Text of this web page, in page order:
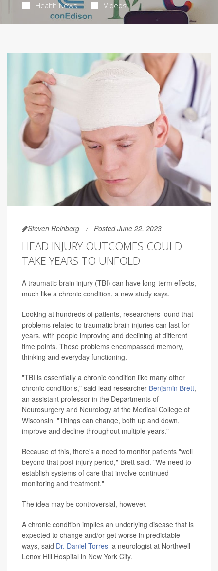
Health News Videos
Steven Reinberg Posted June 22, 2023
HEAD INJURY OUTCOMES COULD
TAKE YEARS TO UNFOLD
A traumatic brain injury (TBI) can have long-term effects,
much like a chronic condition, a new study says.
Looking at hundreds of patients, researchers found that
problems related to traumatic brain injuries can last for
years, with people improving and declining at different
time points. These problems encompassed memory,
thinking and everyday functioning.
"TBI is essentially a chronic condition like many other
chronic conditions," said lead researcher Benjamin Brett,
an assistant professor in the Departments of
Neurosurgery and Neurology at the Medical College of
Wisconsin. "Things can change, both up and down,
improve and decline throughout multiple years."
Because of this, there's a need to monitor patients "well
beyond that post-injury period," Brett said. "We need to
establish systems of care that involve continued
monitoring and treatment."
The idea may be controversial, however.
A chronic condition implies an underlying disease that is
expected to change and/or get worse in predictable
ways, said Dr. Daniel Torres, a neurologist at Northwell
Lenox Hill Hospital in New York City.